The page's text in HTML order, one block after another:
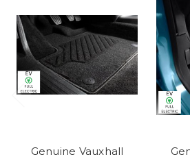
Genuine Vauxhall